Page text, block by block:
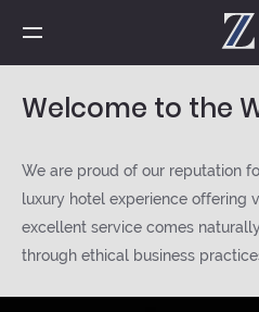
Home
Gratitude
Success Stories
Learning &
Welcome to the
We are proud of our reputation
luxury hotel experience offering
excellent service comes
through ethical business